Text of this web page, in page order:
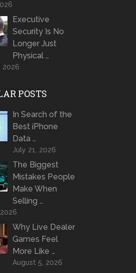
Executive
Security Is No
Longer Just
Physical …
2026
POSTS
In Search of the
Best iPhone
Data …
July 21, 2026
The Biggest
Mistakes People
Make When
Selling …
Why Live Dealer
Games Feel
More Like …
August 5, 2026